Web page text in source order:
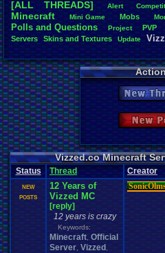
[ALL THREADS]
Alert
Minecraft Mini Game Mobs
Polls.and .Questions Project PVP
Servers Skins.and Textures Update
New
New
Vizzed.co Minecraft
Status Thread Creator
NEW
POSTS
12 Years of
Vizzed MC
[reply]
12 years is crazy
Keywords:
Minecraft Official
Server Vizzed